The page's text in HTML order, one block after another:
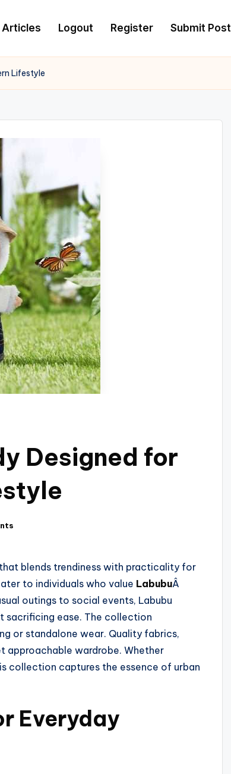
Articles Logout Register Submit Post
Lifestyle
Designed for
blends trendiness with practicality for
to individuals who value LabubuÂ
outings to social events, Labubu
sacrificing ease. The collection
or standalone wear. Quality fabrics,
approachable wardrobe. Whether
collection captures the essence of urban
Everyday